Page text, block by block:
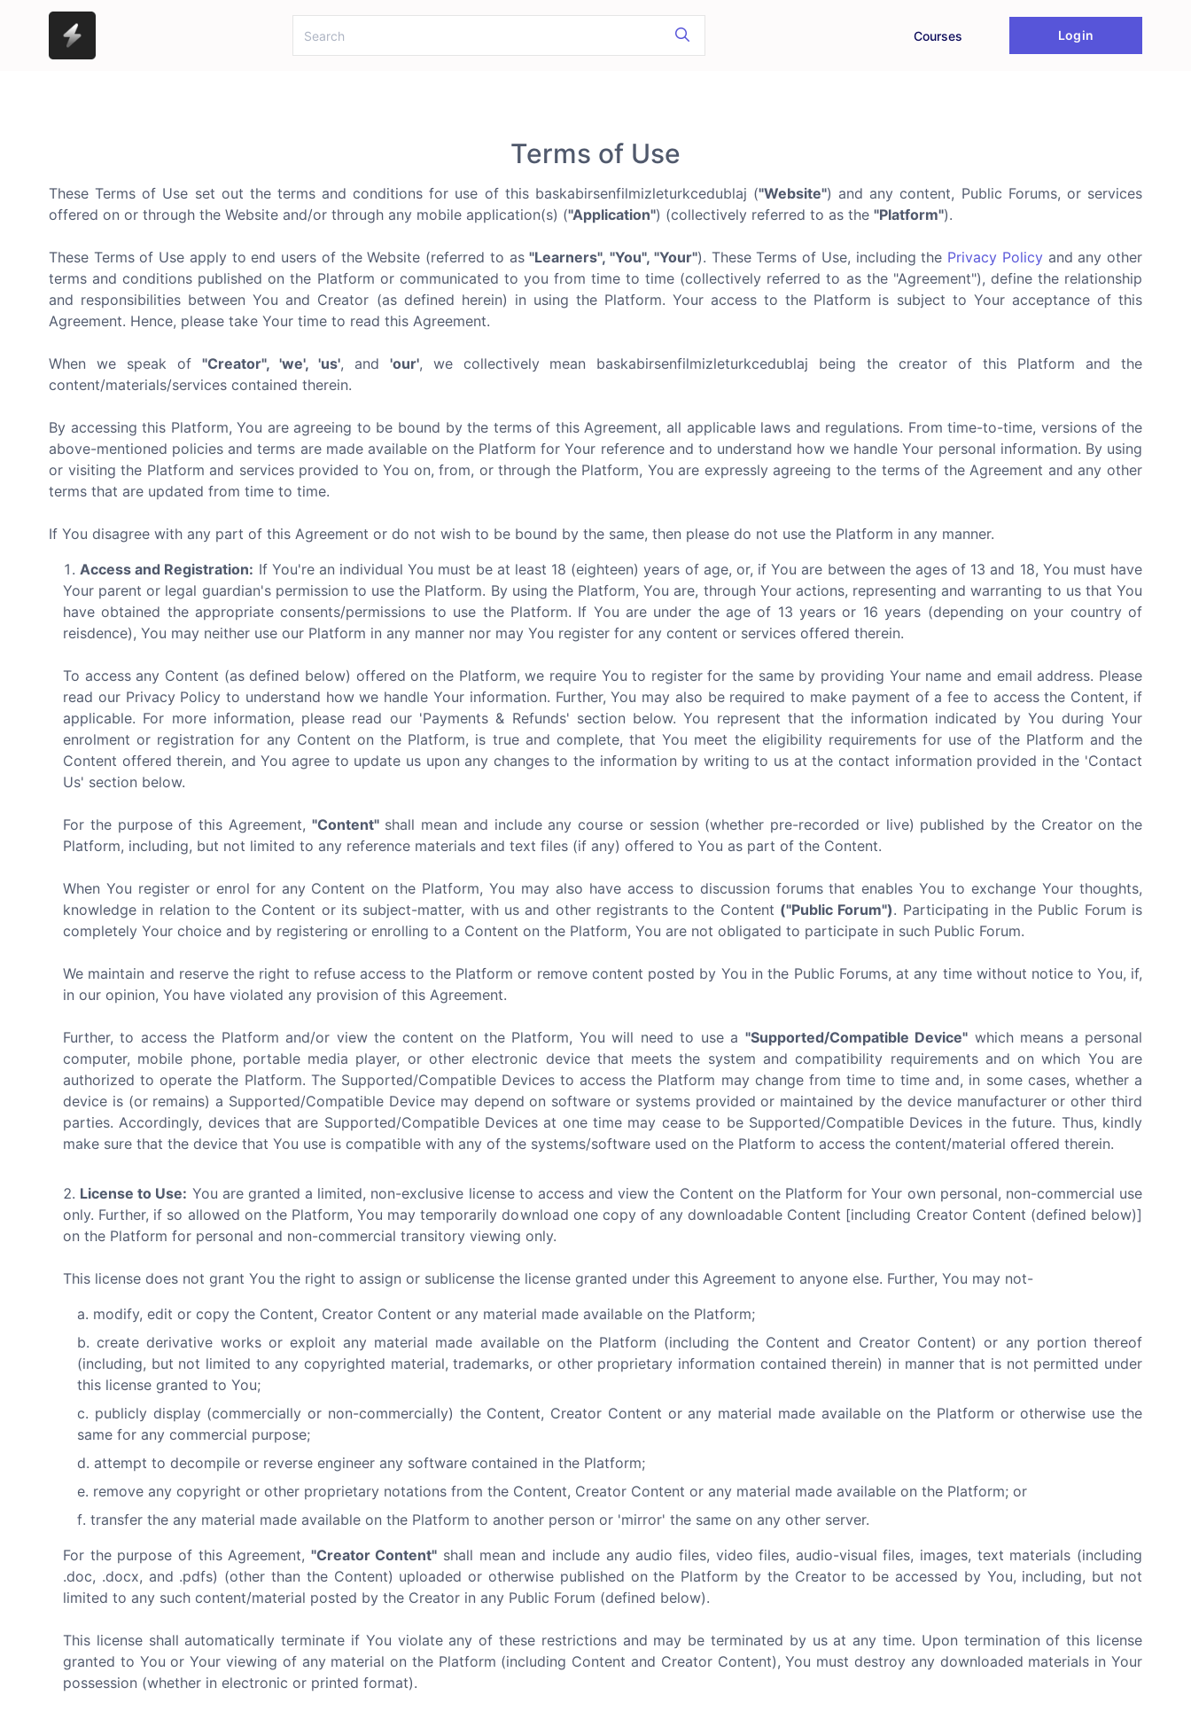
Courses Login
Terms of Use
These Terms of Use set out the terms and conditions for use of this baskabirsenfilmizleturkcedublaj ("Website") and any content, Public Forums, or services
offered on or through the Website and/or through any mobile application(s) ("Application") (collectively referred to as the "Platform").
These Terms of Use apply to end users of the Website (referred to as"Learners", "You", "Your"). These Terms of Use, including the Privacy Policyand any other
terms and conditions published on the Platform or communicated to you from time to time (collectively referred to as the "Agreement"), define the relationship
and responsibilities between You and Creator (as defined herein) in using the Platform. Your access to the Platform is subject to Your acceptance of this
Agreement. Hence, please take Your time to read this Agreement.
When we speak of "Creator", 'we', 'us', and 'our', we collectively mean baskabirsenfilmizleturkcedublaj being the creator of this Platform and the
content/materials/services contained therein.
By accessing this Platform, You are agreeing to be bound by the terms of this Agreement, all applicable laws and regulations. From time-to-time, versions of the
above-mentioned policies and terms are made available on the Platform for Your reference and to understand how we handle Your personal information. By using
or visiting the Platform and services provided to You on, from, or through the Platform, You are expressly agreeing to the terms of the Agreement and any other
terms that are updated from time to time.
If You disagree with any part of this Agreement or do not wish to be bound by the same, then please do not use the Platform in any manner.
Access and Registration: If You're an individual You must be at least 18 (eighteen) years of age, or, if You are between the ages of 13 and 18, You must have
Your parent or legal guardian's permission to use the Platform. By using the Platform, You are, through Your actions, representing and warranting to us that You
have obtained the appropriate consents/permissions to use the Platform. If You are under the age of 13 years or 16 years (depending on your country of
reisdence), You may neither use our Platform in any manner nor may You register for any content or services offered therein.
To access any Content (as defined below) offered on the Platform, we require You to register for the same by providing Your name and email address. Please
read our Privacy Policy to understand how we handle Your information. Further, You may also be required to make payment of a fee to access the Content, if
applicable. For more information, please read our 'Payments & Refunds' section below. You represent that the information indicated by You during Your
enrolment or registration for any Content on the Platform, is true and complete, that You meet the eligibility requirements for use of the Platform and the
Content offered therein, and You agree to update us upon any changes to the information by writing to us at the contact information provided in the 'Contact
Us' section below.
For the purpose of this Agreement, "Content"shall mean and include any course or session (whether pre-recorded or live) published by the Creator on the
Platform, including, but not limited to any reference materials and text files (if any) offered to You as part of the Content.
When You register or enrol for any Content on the Platform, You may also have access to discussion forums that enables You to exchange Your thoughts,
knowledge in relation to the Content or its subject-matter, with us and other registrants to the Content ("Public Forum"). Participating in the Public Forum is
completely Your choice and by registering or enrolling to a Content on the Platform, You are not obligated to participate in such Public Forum.
We maintain and reserve the right to refuse access to the Platform or remove content posted by You in the Public Forums, at any time without notice to You, if,
in our opinion, You have violated any provision of this Agreement.
Further, to access the Platform and/or view the content on the Platform, You will need to use a "Supported/Compatible Device" which means a personal
computer, mobile phone, portable media player, or other electronic device that meets the system and compatibility requirements and on which You are
authorized to operate the Platform. The Supported/Compatible Devices to access the Platform may change from time to time and, in some cases, whether a
device is (or remains) a Supported/Compatible Device may depend on software or systems provided or maintained by the device manufacturer or other third
parties. Accordingly, devices that are Supported/Compatible Devices at one time may cease to be Supported/Compatible Devices in the future. Thus, kindly
make sure that the device that You use is compatible with any of the systems/software used on the Platform to access the content/material offered therein.
License to Use: You are granted a limited, non-exclusive license to access and view the Content on the Platform for Your own personal, non-commercial use
only. Further, if so allowed on the Platform, You may temporarily download one copy of any downloadable Content [including Creator Content (defined below)]
on the Platform for personal and non-commercial transitory viewing only.
This license does not grant You the right to assign or sublicense the license granted under this Agreement to anyone else. Further, You may not-
modify, edit or copy the Content, Creator Content or any material made available on the Platform;
create derivative works or exploit any material made available on the Platform (including the Content and Creator Content) or any portion thereof
(including, but not limited to any copyrighted material, trademarks, or other proprietary information contained therein) in manner that is not permitted under
this license granted to You;
publicly display (commercially or non-commercially) the Content, Creator Content or any material made available on the Platform or otherwise use the
same for any commercial purpose;
attempt to decompile or reverse engineer any software contained in the Platform;
remove any copyright or other proprietary notations from the Content, Creator Content or any material made available on the Platform; or
transfer the any material made available on the Platform to another person or 'mirror' the same on any other server.
For the purpose of this Agreement, "Creator Content" shall mean and include any audio files, video files, audio-visual files, images, text materials (including
.doc, .docx, and .pdfs) (other than the Content) uploaded or otherwise published on the Platform by the Creator to be accessed by You, including, but not
limited to any such content/material posted by the Creator in any Public Forum (defined below).
This license shall automatically terminate if You violate any of these restrictions and may be terminated by us at any time. Upon termination of this license
granted to You or Your viewing of any material on the Platform (including Content and Creator Content), You must destroy any downloaded materials in Your
possession (whether in electronic or printed format).